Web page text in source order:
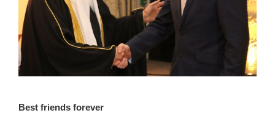
Best friends forever